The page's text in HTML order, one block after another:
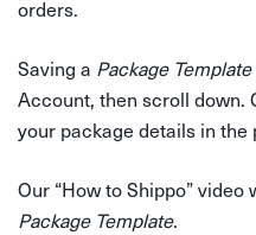
orders.
Saving a Package Template
Account, then scroll down.
your package details in the
Our “How to Shippo”
Package Template.